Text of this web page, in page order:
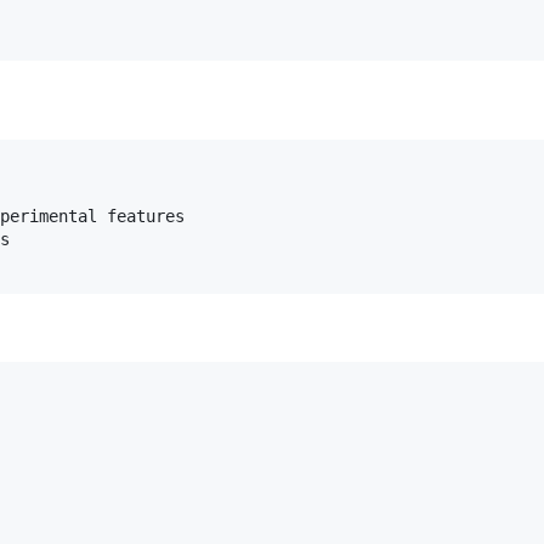
features